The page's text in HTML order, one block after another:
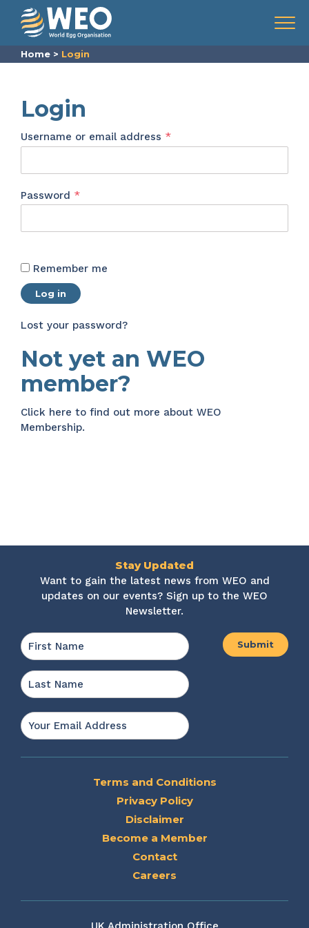
Skip to content
Menu
Home > Login
Login
Username or email address *Required
Password *Required
Remember me
Log in
Lost your password?
Not yet an WEO
member?
Click here to find out more about WEO
Membership.
Stay Updated
Want to gain the latest news from WEO and
updates on our events? Sign up to the WEO
Newsletter.
Name *
Email
*
Terms and Conditions
Privacy Policy
Disclaimer
Become a Member
Contact
Careers